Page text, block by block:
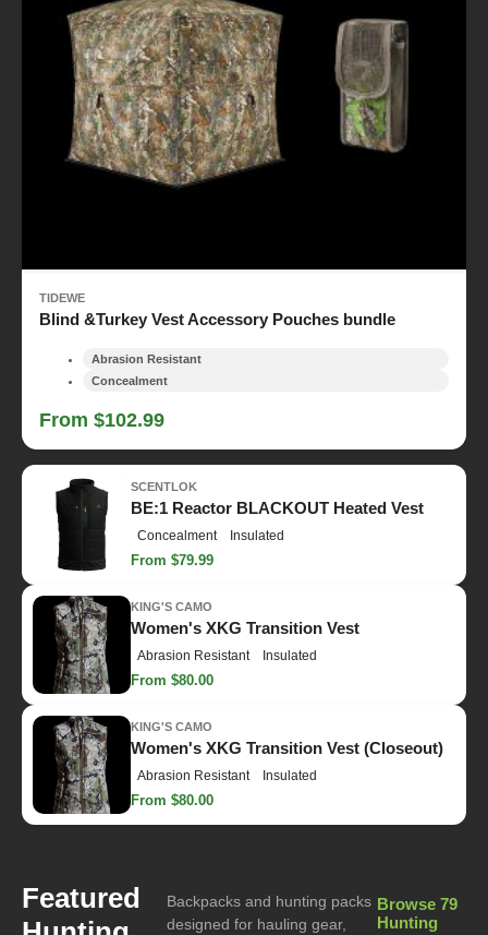
TIDEWE
Blind &Turkey Vest Accessory Pouches bundle
Abrasion Resistant
Concealment
From $102.99
SCENTLOK
BE:1 Reactor BLACKOUT Heated Vest
Concealment Insulated
From $79.99
KING'S CAMO
Women's XKG Transition Vest
Abrasion Resistant Insulated
From $80.00
KING'S CAMO
Women's XKG Transition Vest (Closeout)
Abrasion Resistant Insulated
From $80.00
Featured
Backpacks and hunting packs
designed for hauling gear,
Browse 79
Hunting